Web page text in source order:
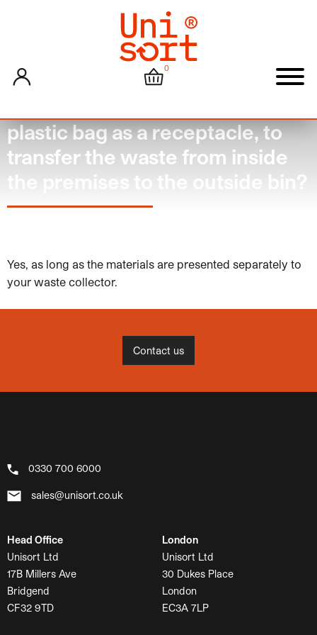
My account Cart
0
plastic bag as a receptacle, to
transfer the waste from inside
the premises to the outside bin?
Yes, as long as the materials are presented separately to
your waste collector.
Contact us
0330 700 6000
sales@unisort.co.uk
Head Office
Unisort Ltd
17B Millers Ave
Bridgend
CF32 9TD
London
Unisort Ltd
30 Dukes Place
London
EC3A 7LP